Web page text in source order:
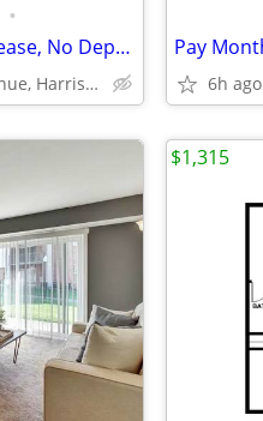
•
Pay Monthly, Stress-Free - No Lease, No Deposit Required!
6351 Chelton Avenue, Harrisburg, PA 6h ago
$1,315